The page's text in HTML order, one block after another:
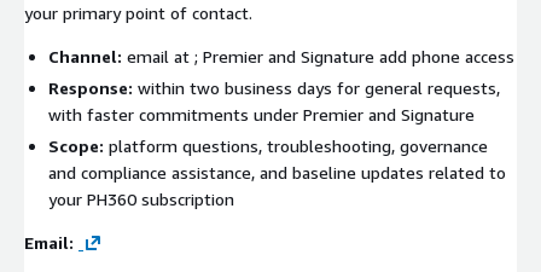
your primary point of contact.
Channel: email at ; Premier and Signature add phone access
Response: within two business days for general requests,
with faster commitments under Premier and Signature
Scope: platform questions, troubleshooting, governance
and compliance assistance, and baseline updates related to
your PH360 subscription
Email: